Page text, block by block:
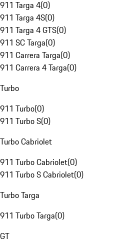
911 Targa 4(0)
911 Targa 4S(0)
911 Targa 4 GTS(0)
911 SC Targa(0)
911 Carrera Targa(0)
911 Carrera 4 Targa(0)
Turbo
911 Turbo(0)
911 Turbo S(0)
Turbo Cabriolet
911 Turbo Cabriolet(0)
911 Turbo S Cabriolet(0)
Turbo Targa
911 Turbo Targa(0)
GT